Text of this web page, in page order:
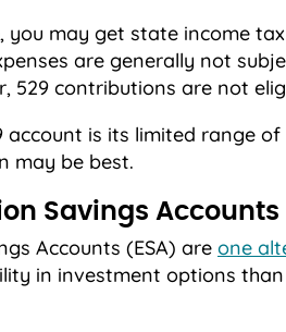
you may get state income
are generally not
529 contributions are not
is its limited range
may be best.
Savings Accounts
Accounts (ESA) are one
in investment options